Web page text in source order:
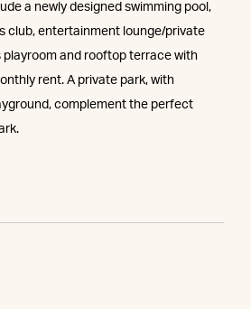
a newly designed swimming pool,
club, entertainment lounge/private
playroom and rooftop terrace with
rent. A private park, with
complement the perfect